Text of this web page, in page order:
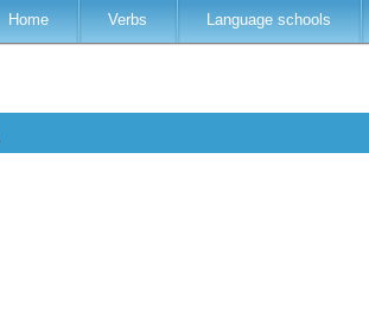
Home Verbs Language schools